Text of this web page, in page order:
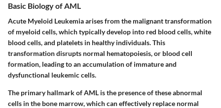
Basic Biology of AML
Acute Myeloid Leukemia arises from the malignant transformation
of myeloid cells, which typically develop into red blood cells, white
blood cells, and platelets in healthy individuals. This
transformation disrupts normal hematopoiesis, or blood cell
formation, leading to an accumulation of immature and
dysfunctional leukemic cells.
The primary hallmark of AML is the presence of these abnormal
cells in the bone marrow, which can effectively replace normal